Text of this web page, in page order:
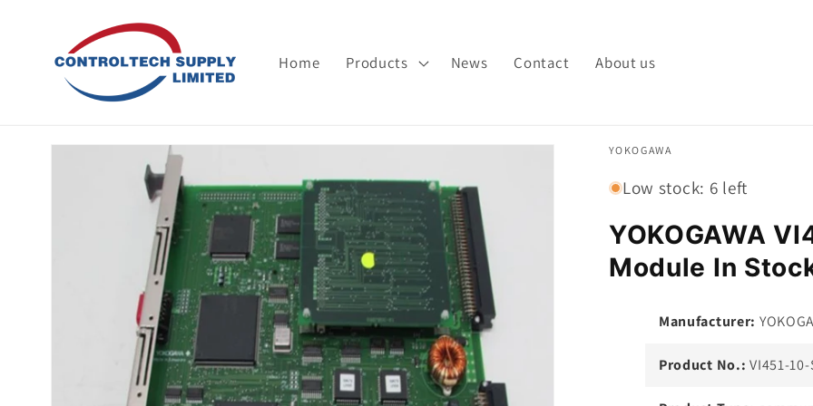
content
Home Products News Contact About us
Skip to
information
YOKOGAWA
Low stock: 6 left
YOKOGAWA
Module In
Manufacturer:
Product No.: VI451-10-